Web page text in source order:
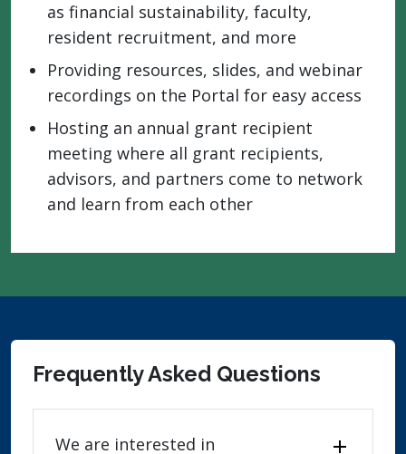
as financial sustainability, faculty,
resident recruitment, and more
Providing resources, slides, and webinar
recordings on the Portal for easy access
Hosting an annual grant recipient
meeting where all grant recipients,
advisors, and partners come to network
and learn from each other
Frequently Asked Questions
We are interested in